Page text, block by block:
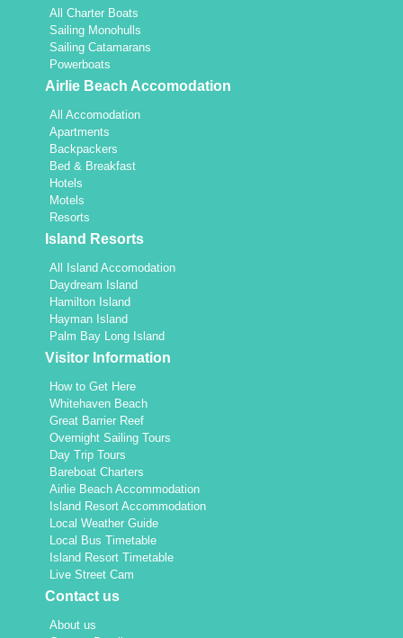
All Charter Boats
Sailing Monohulls
Sailing Catamarans
Powerboats
Airlie Beach Accomodation
All Accomodation
Apartments
Backpackers
Bed & Breakfast
Hotels
Motels
Resorts
Island Resorts
All Island Accomodation
Daydream Island
Hamilton Island
Hayman Island
Palm Bay Long Island
Visitor Information
How to Get Here
Whitehaven Beach
Great Barrier Reef
Overnight Sailing Tours
Day Trip Tours
Bareboat Charters
Airlie Beach Accommodation
Island Resort Accommodation
Local Weather Guide
Local Bus Timetable
Island Resort Timetable
Live Street Cam
Contact us
About us